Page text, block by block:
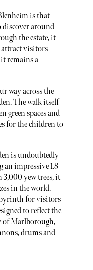
is that
discover around
the estate, it
attract visitors
remains a
way across the
The walk itself
green spaces and
for the children to
is undoubtedly
impressive 1.8
3,000 yew trees, it
in the world.
for visitors
to reflect the
of Marlborough,
drums and